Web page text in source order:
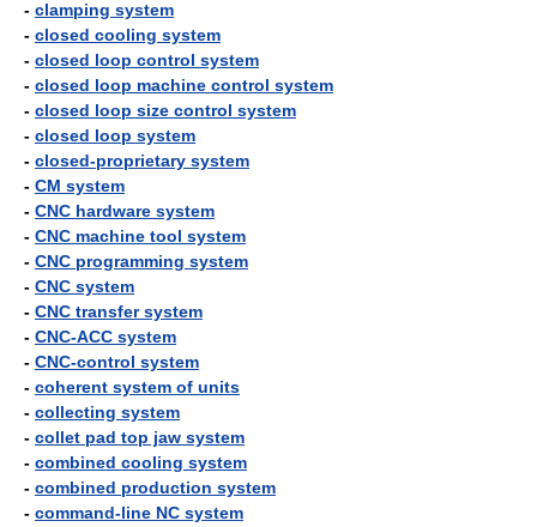
- clamping system
- closed cooling system
- closed loop control system
- closed loop machine control system
- closed loop size control system
- closed loop system
- closed-proprietary system
- CM system
- CNC hardware system
- CNC machine tool system
- CNC programming system
- CNC system
- CNC transfer system
- CNC-ACC system
- CNC-control system
- coherent system of units
- collecting system
- collet pad top jaw system
- combined cooling system
- combined production system
- command-line NC system